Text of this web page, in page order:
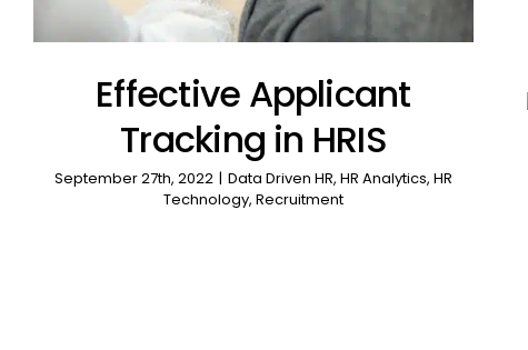
Effective Applicant
Tracking in HRIS
September 27th, 2022 | Data Driven HR, HR Analytics, HR
Technology, Recruitment